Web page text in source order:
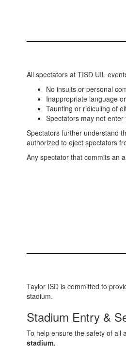
All spectators at TISD UIL
No insults or personal
Inappropriate language
Taunting or ridiculing of
Spectators may not
Spectators further understand
authorized to eject spectators
Any spectator that commits an
Taylor ISD is committed to
stadium.
Stadium Entry &
To help ensure the safety of all
stadium.